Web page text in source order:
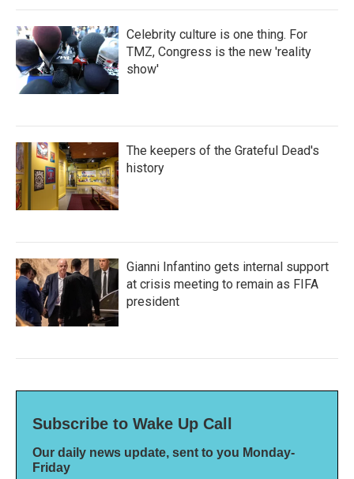
Celebrity culture is one thing. For
TMZ, Congress is the new 'reality
show'
The keepers of the Grateful Dead's
history
Gianni Infantino gets internal support
at crisis meeting to remain as FIFA
president
Subscribe to Wake Up Call
Our daily news update, sent to you Monday-
Friday